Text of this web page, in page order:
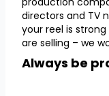
directors and TV
your reel is
are selling – we
Always be